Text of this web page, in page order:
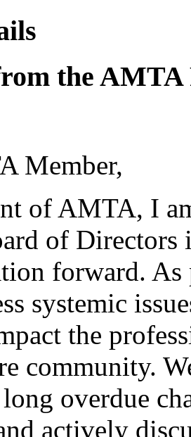
the AMTA
Member,
of AMTA, I
of
forward.
systemic
the
community.
overdue
actively